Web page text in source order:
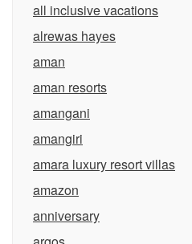
all inclusive vacations
alrewas hayes
aman
aman resorts
amangani
amangiri
amara luxury resort villas
amazon
anniversary